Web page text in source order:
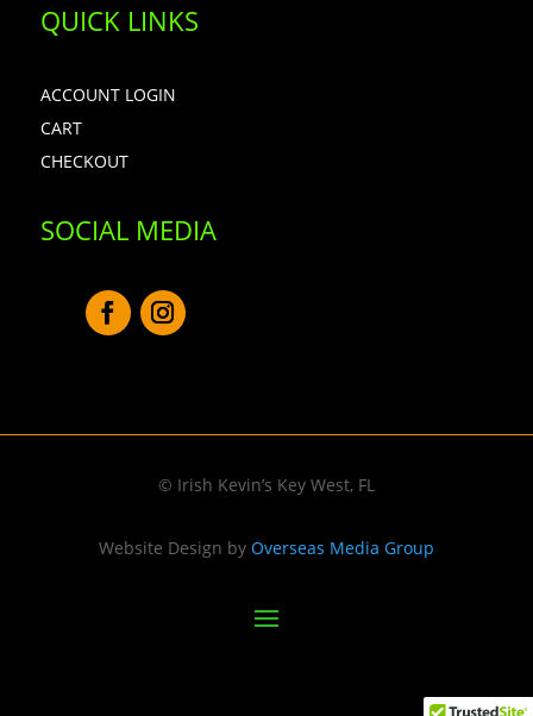
QUICK LINKS
ACCOUNT LOGIN
CART
CHECKOUT
SOCIAL MEDIA
© Irish Kevin’s Key West, FL
Website Design by Overseas Media Group